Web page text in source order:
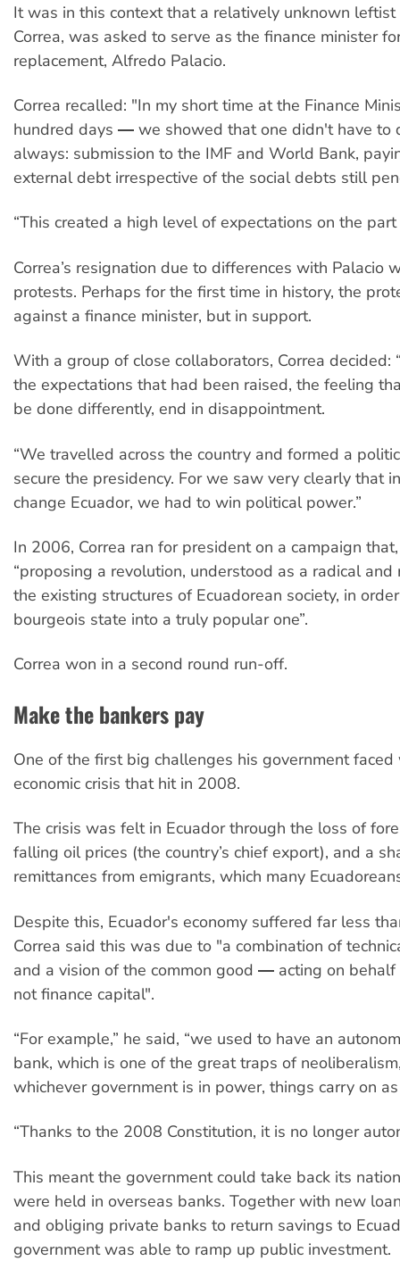
It was in this context that a relatively unknown leftist
Correa, was asked to serve as the finance minister
replacement, Alfredo Palacio.
Correa recalled: "In my short time at the Finance
hundred days ― we showed that one didn't have to
always: submission to the IMF and World Bank,
external debt irrespective of the social debts still
“This created a high level of expectations on the
Correa’s resignation due to differences with Palacio
protests. Perhaps for the first time in history, the
against a finance minister, but in support.
With a group of close collaborators, Correa decided:
the expectations that had been raised, the feeling
be done differently, end in disappointment.
“We travelled across the country and formed a
secure the presidency. For we saw very clearly that
change Ecuador, we had to win political power.”
In 2006, Correa ran for president on a campaign
“proposing a revolution, understood as a radical and
the existing structures of Ecuadorean society, in
bourgeois state into a truly popular one”.
Correa won in a second round run-off.
Make the bankers pay
One of the first big challenges his government
economic crisis that hit in 2008.
The crisis was felt in Ecuador through the loss of
falling oil prices (the country’s chief export), and a
remittances from emigrants, which many
Despite this, Ecuador's economy suffered far less
Correa said this was due to "a combination of
and a vision of the common good ― acting on behalf
not finance capital".
“For example,” he said, “we used to have an
bank, which is one of the great traps of
whichever government is in power, things carry on as
“Thanks to the 2008 Constitution, it is no longer
This meant the government could take back its
were held in overseas banks. Together with new
and obliging private banks to return savings to
government was able to ramp up public investment.